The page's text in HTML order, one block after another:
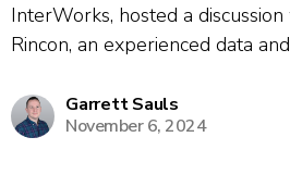
InterWorks, hosted a
Rincon, an experienced data
conversation delved into
data enablement, upskilling,
Garrett Sauls
November 6, 2024